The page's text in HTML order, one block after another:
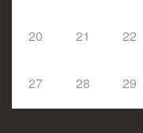
20 21 22
27 28 29